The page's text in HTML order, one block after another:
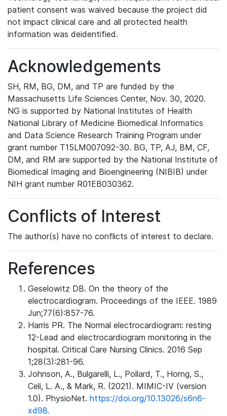
patient consent was waived because the project did
not impact clinical care and all protected health
information was deidentified.
Acknowledgements
SH, RM, BG, DM, and TP are funded by the
Massachusetts Life Sciences Center, Nov. 30, 2020.
NG is supported by National Institutes of Health
National Library of Medicine Biomedical Informatics
and Data Science Research Training Program under
grant number T15LM007092-30. BG, TP, AJ, BM, CF,
DM, and RM are supported by the National Institute of
Biomedical Imaging and Bioengineering (NIBIB) under
NIH grant number R01EB030362.
Conflicts of Interest
The author(s) have no conflicts of interest to declare.
References
Geselowitz DB. On the theory of the
electrocardiogram. Proceedings of the IEEE. 1989
Jun;77(6):857-76.
Harris PR. The Normal electrocardiogram: resting
12-Lead and electrocardiogram monitoring in the
hospital. Critical Care Nursing Clinics. 2016 Sep
1;28(3):281-96.
Johnson, A., Bulgarelli, L., Pollard, T., Horng, S.,
Celi, L. A., & Mark, R. (2021). MIMIC-IV (version
1.0). PhysioNet. https://doi.org/10.13026/s6n6-
xd98.